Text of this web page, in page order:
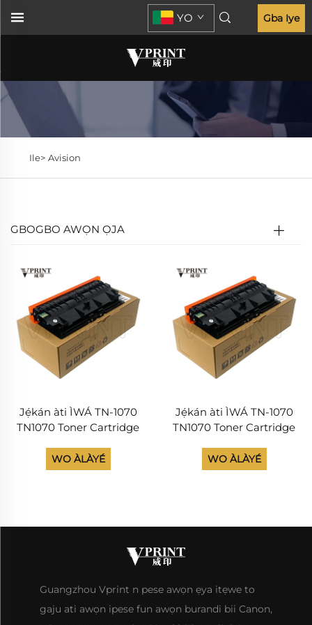
YO Gba Iye
Ile> Avision
GBOGBO AWỌN ỌJA
Jẹ́kán àti ÌWÁ TN-1070
TN1070 Toner Cartridge
AP30A Àwọn ìtàn ìlànà
ìpinnu Ink Cartridges Ọ̀gọ́
WO ÀLÀYÉ
Jẹ́kán àti ÌWÁ TN-1070
TN1070 Toner Cartridge
AP30A Àwọn ìtàn ìlànà
ìpinnu Ink Cartridges Ọ̀gọ́
WO ÀLÀYÉ
Guangzhou Vprint n pese awọn ẹya itẹwe to
gaju ati awọn ipese fun awọn burandi bii Canon,